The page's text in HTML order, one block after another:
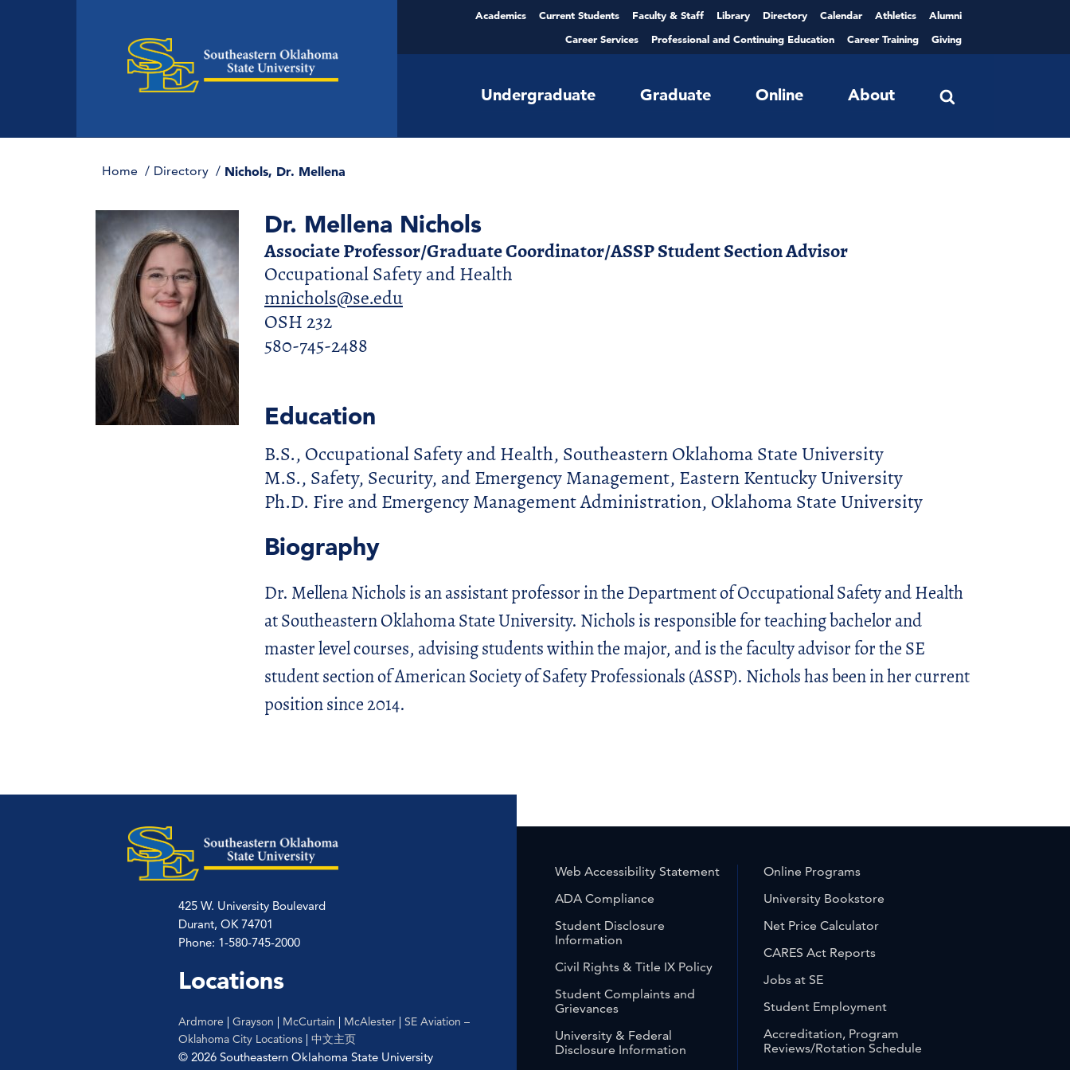
Academics Current Students Faculty & Staff Library Directory Calendar Athletics
Alumni
Career Services
Professional and Continuing Education Career Training Giving
Undergraduate Graduate Online About
Home Directory Nichols, Dr. Mellena
Dr. Mellena Nichols
Associate Professor/Graduate Coordinator/ASSP Student Section Advisor
Occupational Safety and Health
mnichols@se.edu
OSH 232
580-745-2488
Education
B.S., Occupational Safety and Health, Southeastern Oklahoma State University
M.S., Safety, Security, and Emergency Management, Eastern Kentucky University
Ph.D. Fire and Emergency Management Administration, Oklahoma State University
Biography
Dr. Mellena Nichols is an assistant professor in the Department of Occupational Safety and Health
at Southeastern Oklahoma State University. Nichols is responsible for teaching bachelor and
master level courses, advising students within the major, and is the faculty advisor for the SE
student section of American Society of Safety Professionals (ASSP). Nichols has been in her current
position since 2014.
425 W. University Boulevard
Durant, OK 74701
Phone: 1-580-745-2000
Locations
Ardmore | Grayson | McCurtain | McAlester | SE Aviation –
Oklahoma City Locations | 中文主页
© 2026 Southeastern Oklahoma State University
Web Accessibility Statement
ADA Compliance
Student Disclosure
Information
Civil Rights & Title IX Policy
Student Complaints and
Grievances
University & Federal
Disclosure Information
Online Programs
University Bookstore
Net Price Calculator
CARES Act Reports
Jobs at SE
Student Employment
Accreditation, Program
Reviews/Rotation Schedule